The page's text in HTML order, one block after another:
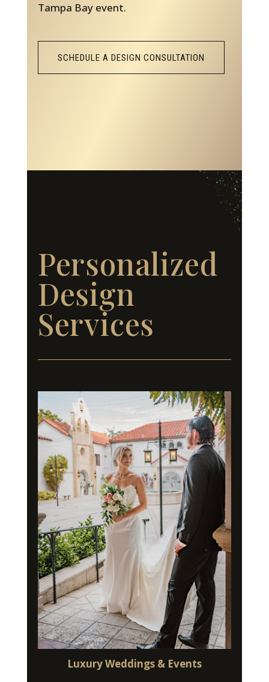
Tampa Bay event.
SCHEDULE A DESIGN CONSULTATION
Personalized
Design
Services
Luxury Weddings & Events